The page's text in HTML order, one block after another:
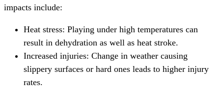
impacts include:
Heat stress: Playing under high temperatures can
result in dehydration as well as heat stroke.
Increased injuries: Change in weather causing
slippery surfaces or hard ones leads to higher injury
rates.